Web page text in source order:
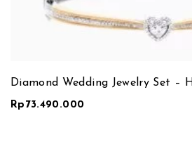
Diamond Wedding Jewelry Set –
Rp 73.490.000